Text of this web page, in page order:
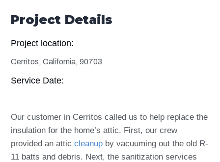
Project Details
Project location:
Cerritos, California, 90703
Service Date:
Our customer in Cerritos called us to help replace the
insulation for the home’s attic. First, our crew
provided an attic cleanup by vacuuming out the old R-
11 batts and debris. Next, the sanitization services